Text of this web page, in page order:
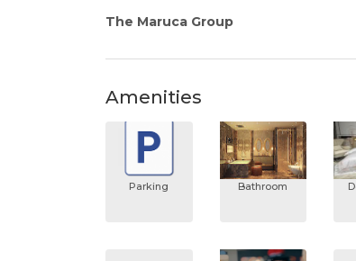
The Maruca Group
Amenities
Parking Bathroom